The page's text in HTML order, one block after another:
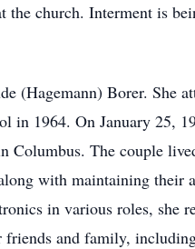
church. Interment is
(Hagemann) Borer. She
in 1964. On January 25,
Columbus. The couple
with maintaining their
in various roles, she
and family,